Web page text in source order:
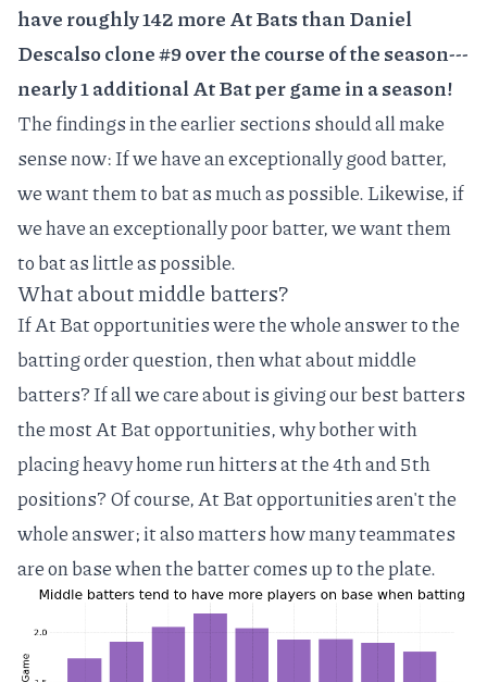
have roughly 142 more At Bats than Daniel
Descalso clone #9 over the course of the season---
nearly 1 additional At Bat per game in a season!
The findings in the earlier sections should all make
sense now: If we have an exceptionally good batter,
we want them to bat as much as possible. Likewise, if
we have an exceptionally poor batter, we want them
to bat as little as possible.
What about middle batters?
If At Bat opportunities were the whole answer to the
batting order question, then what about middle
batters? If all we care about is giving our best batters
the most At Bat opportunities, why bother with
placing heavy home run hitters at the 4th and 5th
positions? Of course, At Bat opportunities aren't the
whole answer; it also matters how many teammates
are on base when the batter comes up to the plate.